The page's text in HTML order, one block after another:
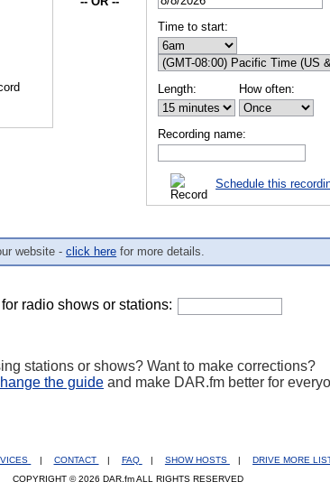
Time to start:
Length: How often:
Recording name:
Schedule this
website -click here for more details.
radio shows or stations:
stations or shows? Want to make corrections?
the guide and make DAR.fm better for
| CONTACT | FAQ | SHOW HOSTS | DRIVE MORE
COPYRIGHT © 2026 DAR.fm ALL RIGHTS RESERVED